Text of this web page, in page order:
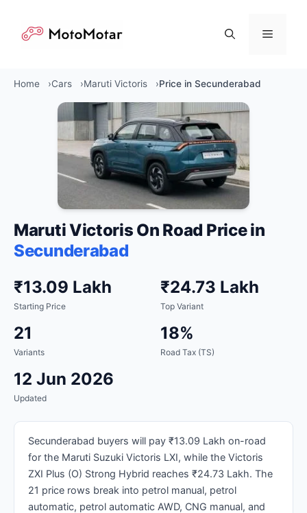
content
Menu
Home Cars Maruti Victoris Price in Secunderabad
Maruti Victoris On Road Price in
Secunderabad
₹13.09 Lakh
Starting Price
₹24.73 Lakh
Top Variant
21
Variants
18%
Road Tax (TS)
12 Jun 2026
Updated
Secunderabad buyers will pay ₹13.09 Lakh on-road
for the Maruti Suzuki Victoris LXI, while the Victoris
ZXI Plus (O) Strong Hybrid reaches ₹24.73 Lakh. The
21 price rows break into petrol manual, petrol
automatic, petrol automatic AWD, CNG manual, and